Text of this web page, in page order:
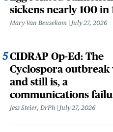
sickens nearly 100 in
Mary Van Beusekom July 27, 2026
CIDRAP Op-Ed: The
Cyclospora outbreak
and still is, a
communications
Jess Steier, DrPh July 27, 2026